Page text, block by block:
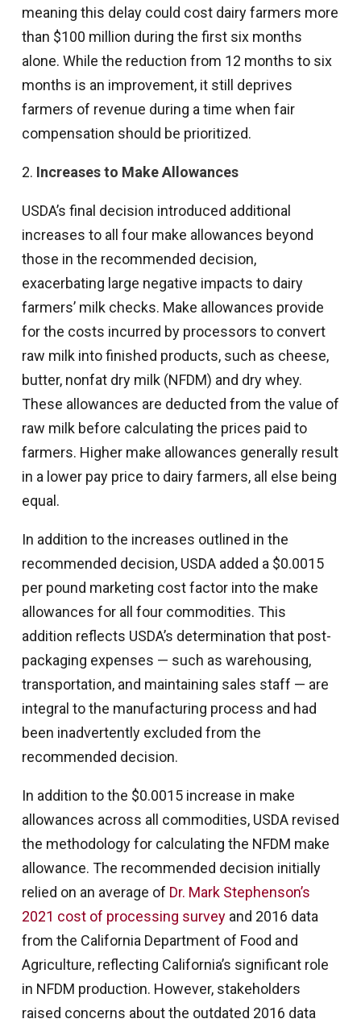
meaning this delay could cost dairy farmers more
than $100 million during the first six months
alone. While the reduction from 12 months to six
months is an improvement, it still deprives
farmers of revenue during a time when fair
compensation should be prioritized.
2. Increases to Make Allowances
USDA’s final decision introduced additional
increases to all four make allowances beyond
those in the recommended decision,
exacerbating large negative impacts to dairy
farmers’ milk checks. Make allowances provide
for the costs incurred by processors to convert
raw milk into finished products, such as cheese,
butter, nonfat dry milk (NFDM) and dry whey.
These allowances are deducted from the value of
raw milk before calculating the prices paid to
farmers. Higher make allowances generally result
in a lower pay price to dairy farmers, all else being
equal.
In addition to the increases outlined in the
recommended decision, USDA added a $0.0015
per pound marketing cost factor into the make
allowances for all four commodities. This
addition reflects USDA’s determination that post-
packaging expenses — such as warehousing,
transportation, and maintaining sales staff — are
integral to the manufacturing process and had
been inadvertently excluded from the
recommended decision.
In addition to the $0.0015 increase in make
allowances across all commodities, USDA revised
the methodology for calculating the NFDM make
allowance. The recommended decision initially
relied on an average of Dr. Mark Stephenson’s
2021 cost of processing surveyand 2016 data
from the California Department of Food and
Agriculture, reflecting California’s significant role
in NFDM production. However, stakeholders
raised concerns about the outdated 2016 data